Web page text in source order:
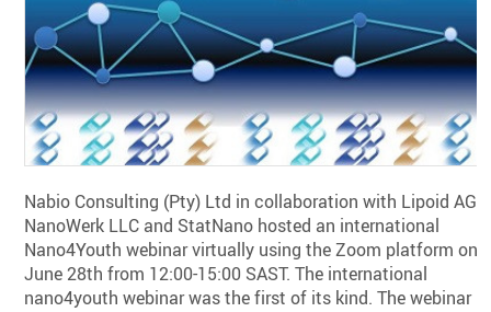
Nabio Consulting (Pty) Ltd in collaboration with Lipoid AG,
NanoWerk LLC and StatNano hosted an international
Nano4Youth webinar virtually using the Zoom platform on
June 28th from 12:00-15:00 SAST. The international
nano4youth webinar was the first of its kind. The webinar